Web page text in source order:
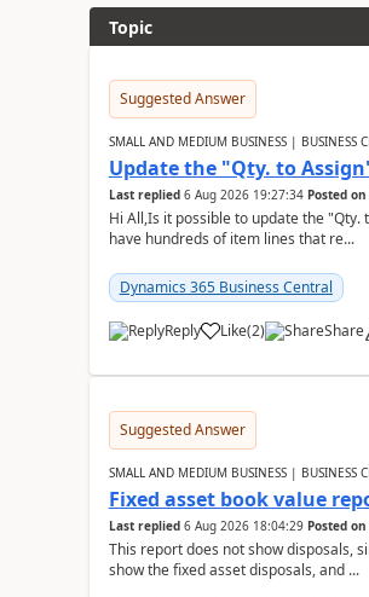
Topic
Suggested Answer
SMALL AND MEDIUM BUSINESS | BUSINESS
Update the "Qty. to
Last replied 6 Aug 2026 19:27:34 Posted on
Hi All,Is it possible to update the
have hundreds of item lines that re...
Dynamics 365 Business Central
Reply Like(2) Share
Suggested Answer
SMALL AND MEDIUM BUSINESS | BUSINESS
Fixed asset book value
Last replied 6 Aug 2026 18:04:29 Posted on
This report does not show disposals,
show the fixed asset disposals, and ...